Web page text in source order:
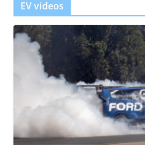
EV videos